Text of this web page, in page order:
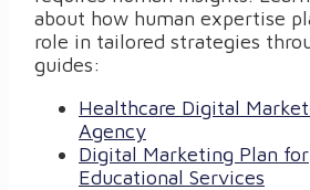
about how human expertise
role in tailored strategies
guides:
Healthcare Digital
Agency
Digital Marketing Plan for
Educational Services